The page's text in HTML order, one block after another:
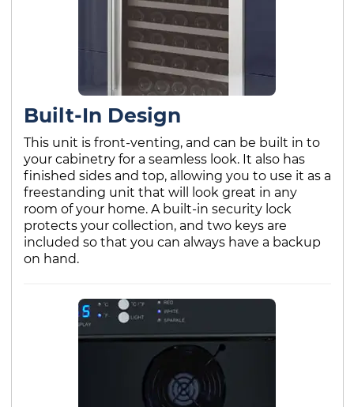
Built-In Design
This unit is front-venting, and can be built in to
your cabinetry for a seamless look. It also has
finished sides and top, allowing you to use it as a
freestanding unit that will look great in any
room of your home. A built-in security lock
protects your collection, and two keys are
included so that you can always have a backup
on hand.